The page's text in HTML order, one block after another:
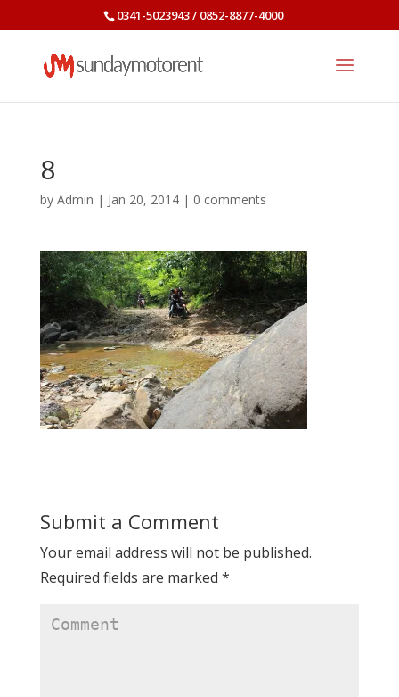
0341-5023943 / 0852-8877-4000
8
by Admin | Jan 20, 2014| 0 comments
Submit a Comment
Your email address will not be published.
Required fields are marked *